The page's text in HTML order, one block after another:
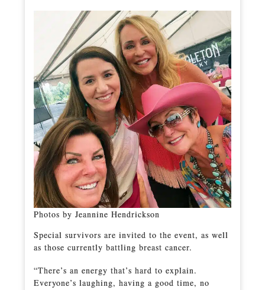
Photos by Jeannine Hendrickson
Special survivors are invited to the event, as well
as those currently battling breast cancer.
“There’s an energy that’s hard to explain.
Everyone’s laughing, having a good time, no